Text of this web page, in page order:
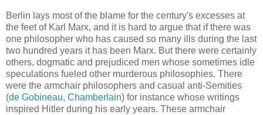
Berlin lays most of the blame for the century's excesses at
the feet of Karl Marx, and it is hard to argue that if there was
one philosopher who has caused so many ills during the last
two hundred years it has been Marx. But there were certainly
others, dogmatic and prejudiced men whose sometimes idle
speculations fueled other murderous philosophies. There
were the armchair philosophers and casual anti-Semities
(de Gobineau, Chamberlain) for instance whose writings
inspired Hitler during his early years. These armchair